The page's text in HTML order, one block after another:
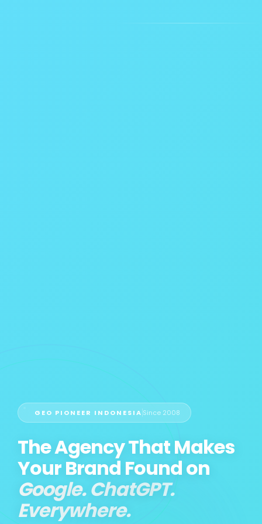
GEO PIONEER INDONESIA Since 2008
The Agency That Makes
Your Brand Found on
Google. ChatGPT.
Everywhere.